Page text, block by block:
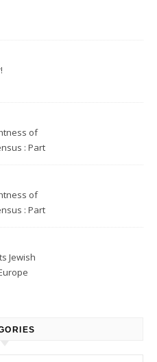
of
: Part
of
: Part
Jewish